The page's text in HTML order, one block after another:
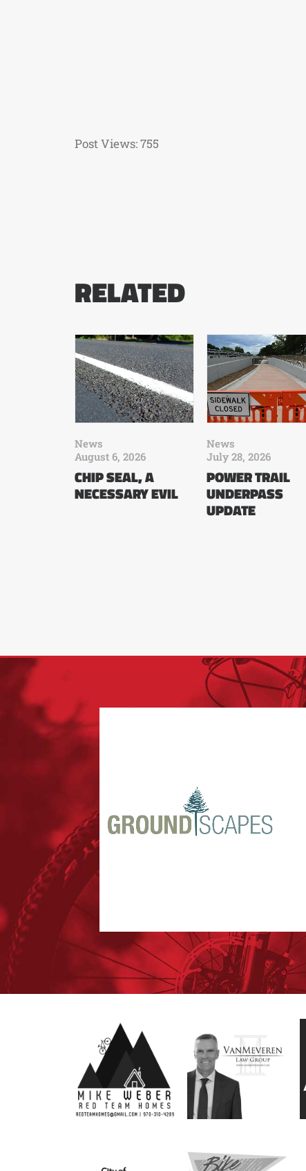
Post Views:755
RELATED
News
August 6, 2026
CHIP SEAL, A
NECESSARY EVIL
News
July 28, 2026
POWER TRAIL
UNDERPASS
UPDATE